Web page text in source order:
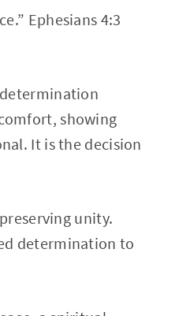
Ephesians 4:3
showing
It is the decision
unity.
determination to